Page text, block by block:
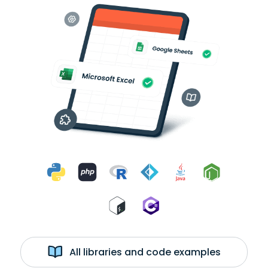
All libraries and code examples